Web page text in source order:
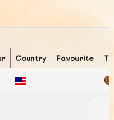
Country Favourite